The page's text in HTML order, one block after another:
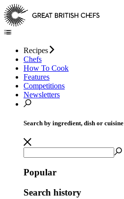
Recipes
Chefs
How To Cook
Features
Competitions
Newsletters
Search by ingredient, dish or cuisine
Popular
Search history